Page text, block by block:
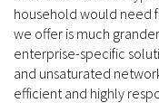
household would need
we offer is much
enterprise-specific
and unsaturated
efficient and highly